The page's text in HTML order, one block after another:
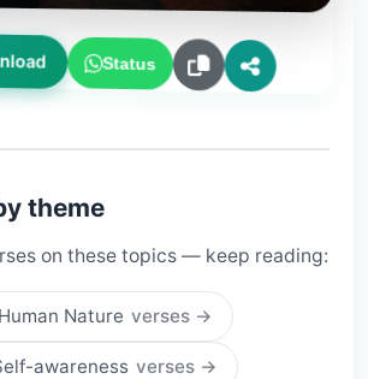
Status
theme
on these topics — keep reading:
Nature verses →
awareness verses →